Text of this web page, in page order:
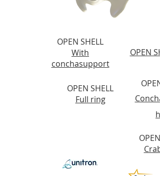
OPEN SHELL
With
conchasupport
OPEN
OPEN SHELL
Full ring
OPEN